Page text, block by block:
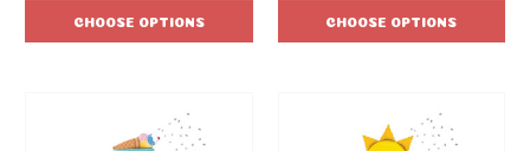
CHOOSE OPTIONS CHOOSE OPTIONS